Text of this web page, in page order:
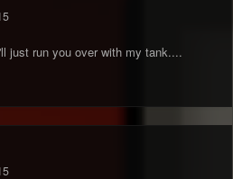
just run you over with my tank....